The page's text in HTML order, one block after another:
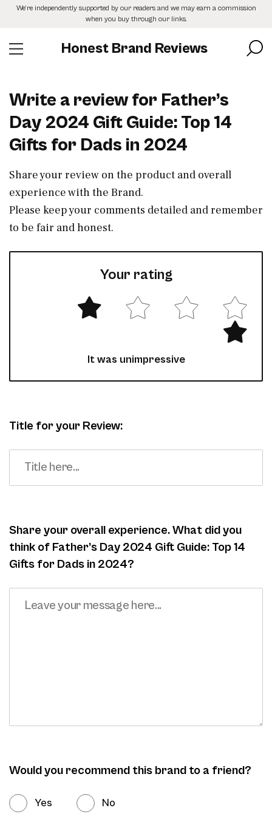
SkipWe’re independently supported by our readers and we may earn a commission
when you buy through our links.
Honest Brand Reviews
Write a review for Father’s
Day 2024 Gift Guide: Top 14
Gifts for Dads in 2024
Share your review on the product and overall
experience with the Brand.
Please keep your comments detailed and remember
to be fair and honest.
Your rating
It was unimpressive
Title for your Review:
Share your overall experience. What did you
think of Father’s Day 2024 Gift Guide: Top 14
Gifts for Dads in 2024?
Would you recommend this brand to a friend?
Yes No